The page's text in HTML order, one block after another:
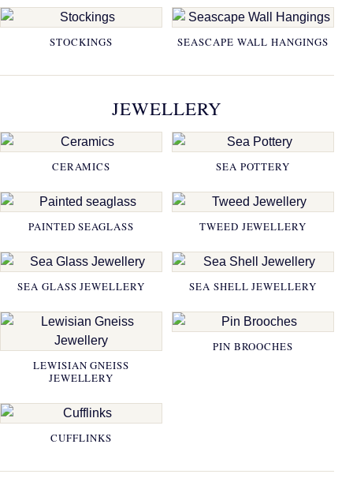
STOCKINGS SEASCAPE WALL HANGINGS
JEWELLERY
CERAMICS SEA POTTERY
PAINTED SEAGLASS TWEED JEWELLERY
SEA GLASS JEWELLERY SEA SHELL JEWELLERY
LEWISIAN GNEISS
JEWELLERY
PIN BROOCHES
CUFFLINKS